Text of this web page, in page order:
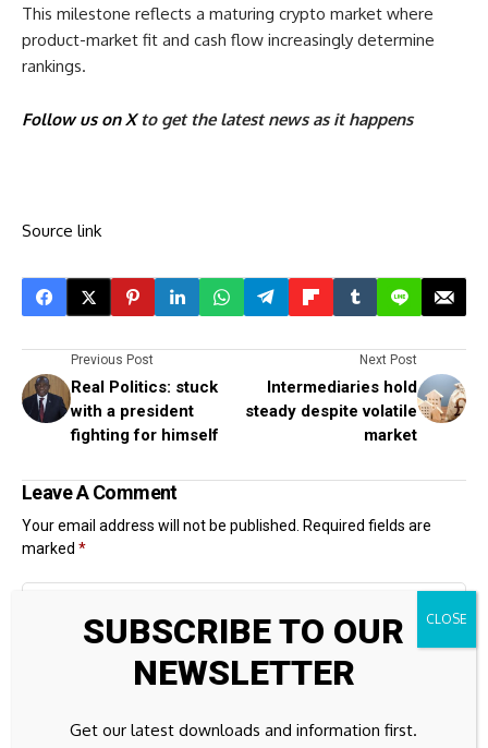
This milestone reflects a maturing crypto market where
product-market fit and cash flow increasingly determine
rankings.
Follow us on Xto get the latest news as it happens
Source link
Previous Post
Real Politics: stuck
with a president
fighting for himself
Next Post
Intermediaries hold
steady despite volatile
market
Leave A Comment
Your email address will not be published. Required fields are
marked *
SUBSCRIBE TO OUR
NEWSLETTER
Get our latest downloads and information first.